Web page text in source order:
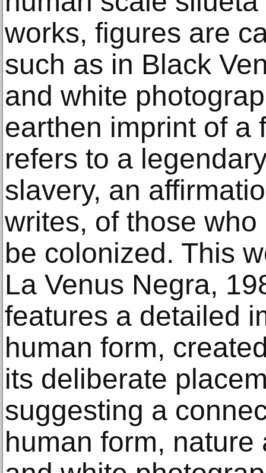
works, figures are
such as in Black
and white
earthen imprint of a
refers to a
slavery, an
writes, of those
be colonized. This
La Venus Negra,
features a detailed
human form,
its deliberate
suggesting a
human form,